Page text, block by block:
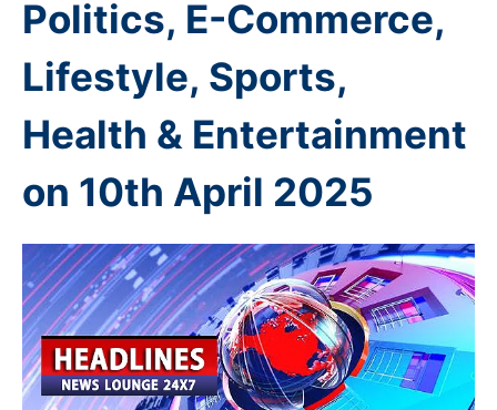
Politics, E-Commerce,
Lifestyle, Sports,
Health & Entertainment
on 10th April 2025